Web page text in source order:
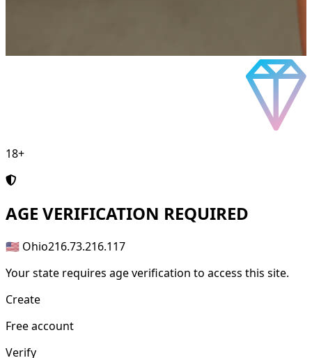
18+
AGE VERIFICATION REQUIRED
🇺🇸 Ohio216.73.216.117
Your state requires age verification to access this site.
Create
Free account
Verify